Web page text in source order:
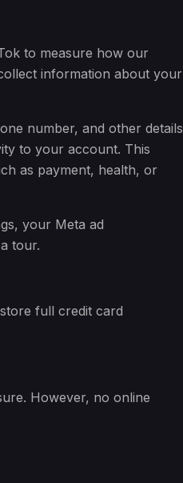
to measure how our
information about your
number, and other details
to your account. This
as payment, health, or
your Meta ad
tour.
full credit card
However, no online